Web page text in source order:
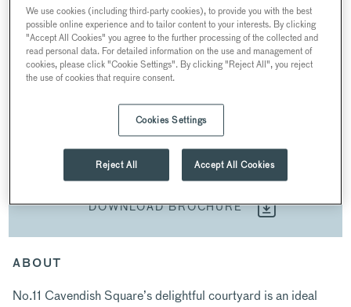
SPACES
SUMMER PARTIES
AT NO. 11 CAVENDISH SQUARE
Cavendish Square, Marylebone, London, UK
DOWNLOAD BROCHURE
ABOUT
No.11 Cavendish Square’s delightful courtyard is an ideal
We use cookies (including third-party cookies), to provide you with the best
possible online experience and to tailor content to your interests. By clicking
"Accept All Cookies" you agree to the further processing of the collected and
read personal data. For detailed information on the use and management of
cookies, please click "Cookie Settings". By clicking "Reject All", you reject
the use of cookies that require consent.
Cookies Settings
Reject All Accept All Cookies